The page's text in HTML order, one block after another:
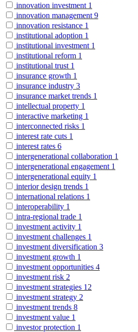
innovation investment 1
innovation management 9
innovation resistance 1
institutional adoption 1
institutional investment 1
institutional reform 1
institutional trust 1
insurance growth 1
insurance industry 3
insurance market trends 1
intellectual property 1
interactive marketing 1
interconnected risks 1
interest rate cuts 1
interest rates 6
intergenerational collaboration 1
intergenerational engagement 1
intergenerational equity 1
interior design trends 1
international relations 1
interoperability 1
intra-regional trade 1
investment activity 1
investment challenges 1
investment diversification 3
investment growth 1
investment opportunities 4
investment risk 2
investment strategies 12
investment strategy 2
investment trends 8
investment value 1
investor protection 1